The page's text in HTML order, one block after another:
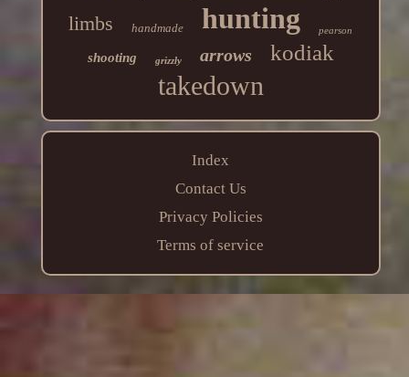
limbs handmade hunting pearson
shooting grizzly arrows kodiak
takedown
Index
Contact Us
Privacy Policies
Terms of service